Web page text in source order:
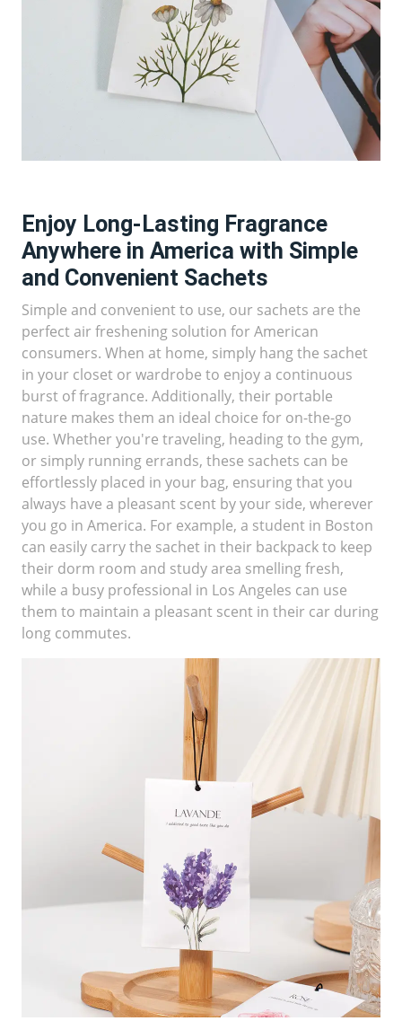
Enjoy Long-Lasting Fragrance
Anywhere in America with Simple
and Convenient Sachets
Simple and convenient to use, our sachets are the
perfect air freshening solution for American
consumers. When at home, simply hang the sachet
in your closet or wardrobe to enjoy a continuous
burst of fragrance. Additionally, their portable
nature makes them an ideal choice for on-the-go
use. Whether you're traveling, heading to the gym,
or simply running errands, these sachets can be
effortlessly placed in your bag, ensuring that you
always have a pleasant scent by your side, wherever
you go in America. For example, a student in Boston
can easily carry the sachet in their backpack to keep
their dorm room and study area smelling fresh,
while a busy professional in Los Angeles can use
them to maintain a pleasant scent in their car during
long commutes.